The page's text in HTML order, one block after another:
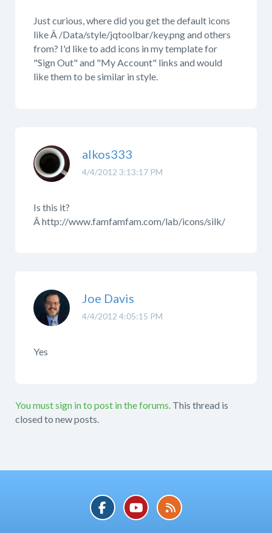
Just curious, where did you get the default icons
like Â /Data/style/jqtoolbar/key.png and others
from? I'd like to add icons in my template for
"Sign Out" and "My Account" links and would
like them to be similar in style.
4/4/2012 3:13:17 PM
alkos333
Is this it?
Â http://www.famfamfam.com/lab/icons/silk/
4/4/2012 4:05:15 PM
Joe Davis
Yes
You must sign in to post in the forums. This thread is
closed to new posts.